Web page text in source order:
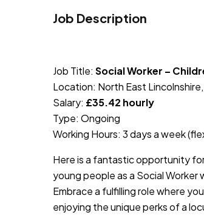
Job Description
Job Title: Social Worker –
Location: North East Lincolnshire,
Salary: £35.42 hourly
Type: Ongoing
Working Hours: 3 days a week
Here is a fantastic opportunity
young people as a Social Worker
Embrace a fulfilling role where
enjoying the unique perks of a